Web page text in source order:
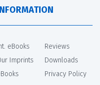
eBooks
Imprints
Reviews
Downloads
Privacy Policy